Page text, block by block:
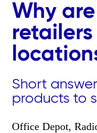
Why
Short
products to
Office Depot,